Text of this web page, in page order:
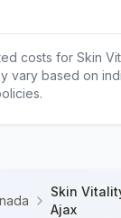
costs for Skin
vary based on
Skin
Ajax